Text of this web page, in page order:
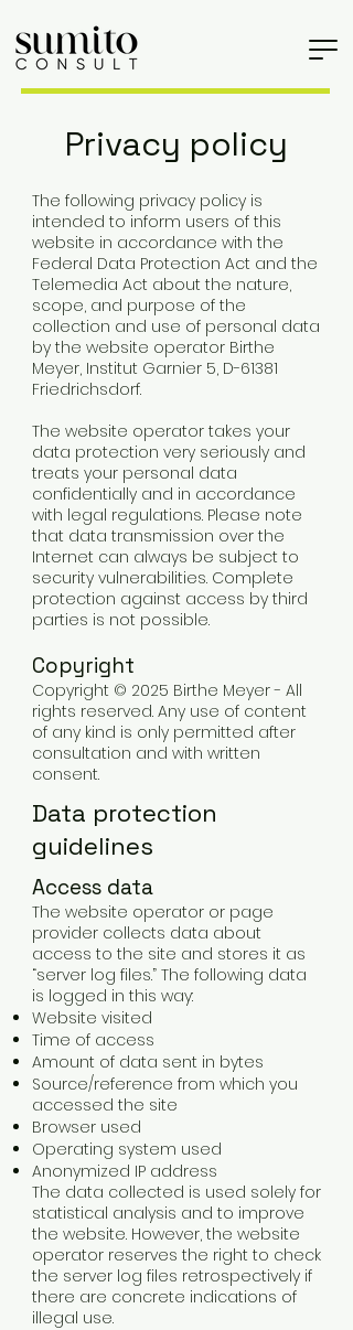
Privacy policy
The following privacy policy is
intended to inform users of this
website in accordance with the
Federal Data Protection Act and the
Telemedia Act about the nature,
scope, and purpose of the
collection and use of personal data
by the website operator Birthe
Meyer, Institut Garnier 5, D-61381
Friedrichsdorf.
The website operator takes your
data protection very seriously and
treats your personal data
confidentially and in accordance
with legal regulations. Please note
that data transmission over the
Internet can always be subject to
security vulnerabilities. Complete
protection against access by third
parties is not possible.
Copyright
Copyright © 2025 Birthe Meyer - All
rights reserved. Any use of content
of any kind is only permitted after
consultation and with written
consent.
Data protection
guidelines
Access data
The website operator or page
provider collects data about
access to the site and stores it as
“server log files.” The following data
is logged in this way:
Website visited
Time of access
Amount of data sent in bytes
Source/reference from which you
accessed the site
Browser used
Operating system used
Anonymized IP address
The data collected is used solely for
statistical analysis and to improve
the website. However, the website
operator reserves the right to check
the server log files retrospectively if
there are concrete indications of
illegal use.